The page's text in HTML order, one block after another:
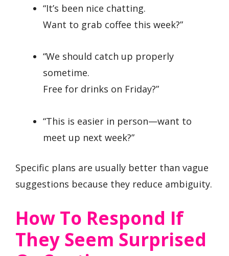
“It’s been nice chatting.
Want to grab coffee this week?”
“We should catch up properly
sometime.
Free for drinks on Friday?”
“This is easier in person—want to
meet up next week?”
Specific plans are usually better than vague
suggestions because they reduce ambiguity.
How To Respond If
They Seem Surprised